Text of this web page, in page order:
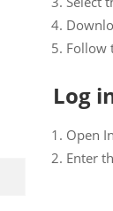
Follow
Log
Open
Enter